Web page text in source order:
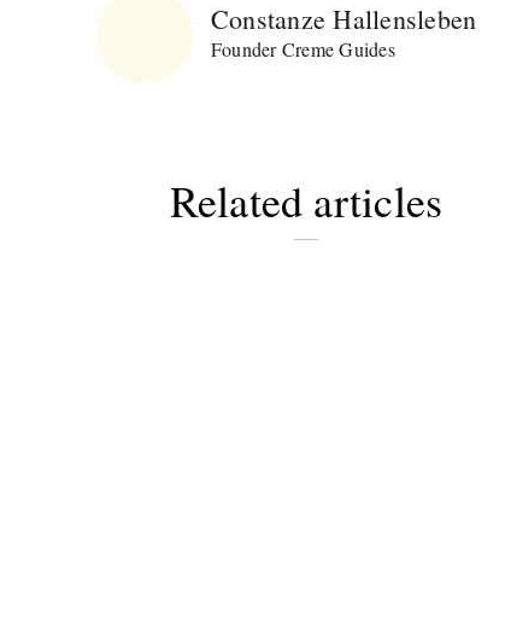
Constanze Hallensleben
Founder Creme Guides
Related articles